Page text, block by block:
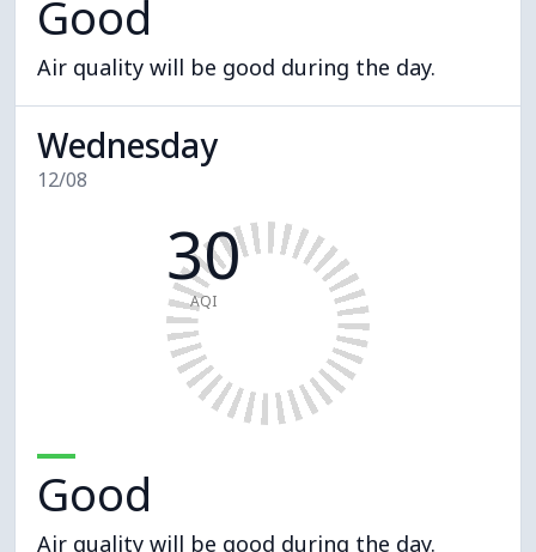
Good
Air quality will be good during the day.
Wednesday
12/08
30
AQI
Good
Air quality will be good during the day.